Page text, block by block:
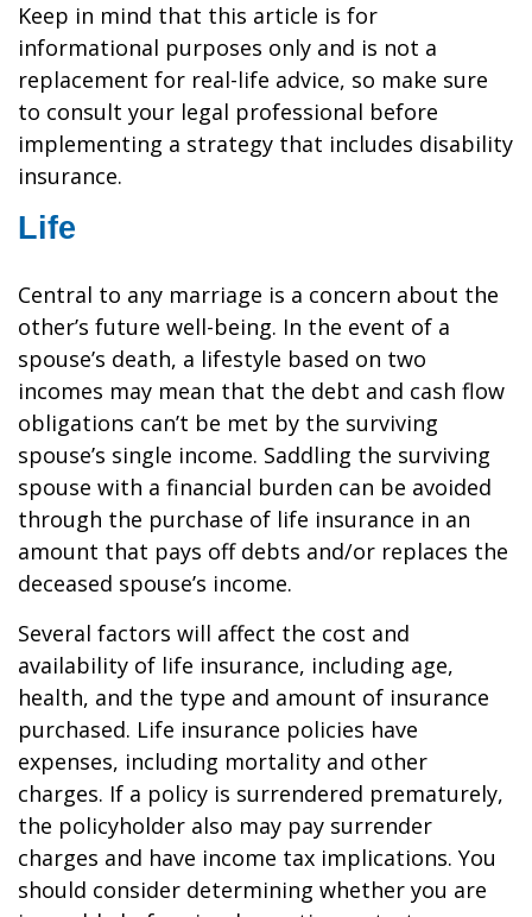
Keep in mind that this article is for
informational purposes only and is not a
replacement for real-life advice, so make sure
to consult your legal professional before
implementing a strategy that includes disability
insurance.
Life
Central to any marriage is a concern about the
other’s future well-being. In the event of a
spouse’s death, a lifestyle based on two
incomes may mean that the debt and cash flow
obligations can’t be met by the surviving
spouse’s single income. Saddling the surviving
spouse with a financial burden can be avoided
through the purchase of life insurance in an
amount that pays off debts and/or replaces the
deceased spouse’s income.
Several factors will affect the cost and
availability of life insurance, including age,
health, and the type and amount of insurance
purchased. Life insurance policies have
expenses, including mortality and other
charges. If a policy is surrendered prematurely,
the policyholder also may pay surrender
charges and have income tax implications. You
should consider determining whether you are